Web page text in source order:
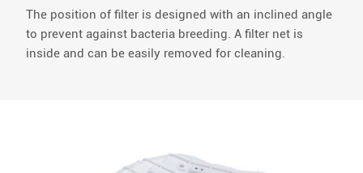
The position of filter is designed with an inclined angle
to prevent against bacteria breeding. A filter net is
inside and can be easily removed for cleaning.